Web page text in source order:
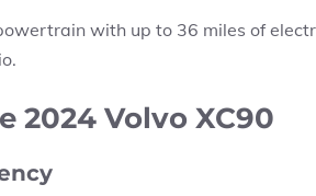
with up to 36 miles of
2024 Volvo XC90